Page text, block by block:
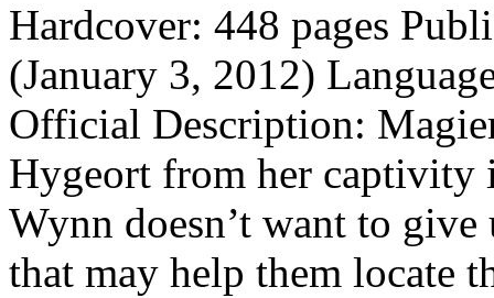
Hardcover: 448 pages
(January 3, 2012)
Official Description:
Hygeort from her captivity
Wynn doesn’t want to give
that may help them locate